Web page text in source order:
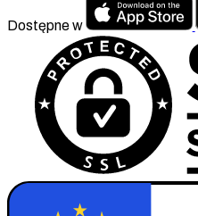
Dostępne w